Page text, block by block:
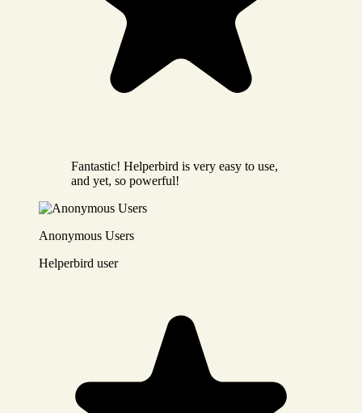
Fantastic! Helperbird is very easy to use,
and yet, so powerful!
Anonymous Users
Helperbird user